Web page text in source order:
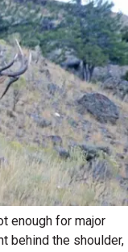
enough for major
behind the shoulder,